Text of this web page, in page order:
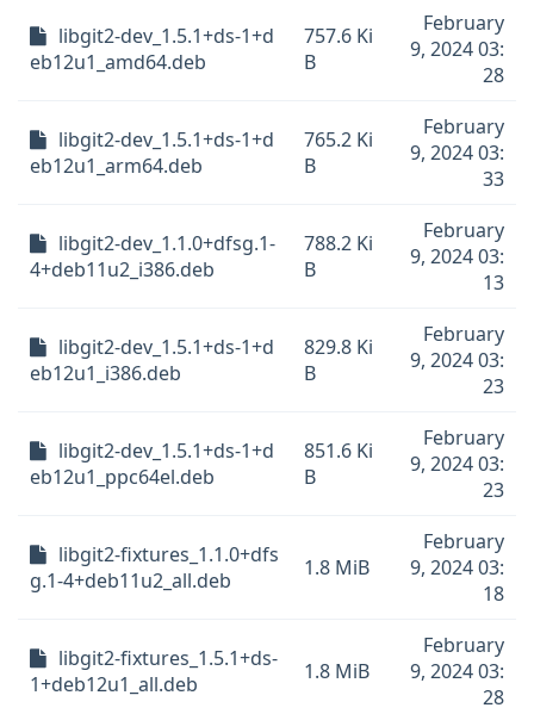
libgit2-dev_1.5.1+ds-1+d
eb12u1_amd64.deb
757.6 Ki
B
February
9, 2024 03:
28
libgit2-dev_1.5.1+ds-1+d
eb12u1_arm64.deb
765.2 Ki
B
February
9, 2024 03:
33
libgit2-dev_1.1.0+dfsg.1-
4+deb11u2_i386.deb
788.2 Ki
B
February
9, 2024 03:
13
libgit2-dev_1.5.1+ds-1+d
eb12u1_i386.deb
829.8 Ki
B
February
9, 2024 03:
23
libgit2-dev_1.5.1+ds-1+d
eb12u1_ppc64el.deb
851.6 Ki
B
February
9, 2024 03:
23
libgit2-fixtures_1.1.0+dfs
g.1-4+deb11u2_all.deb
1.8 MiB
February
9, 2024 03:
18
libgit2-fixtures_1.5.1+ds-
1+deb12u1_all.deb
1.8 MiB
February
9, 2024 03:
28